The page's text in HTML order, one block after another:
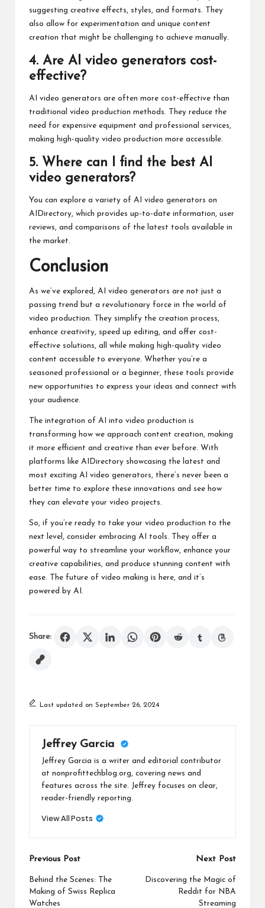
suggesting creative effects, styles, and formats. They
also allow for experimentation and unique content
creation that might be challenging to achieve manually.
4. Are AI video generators cost-
effective?
AI video generators are often more cost-effective than
traditional video production methods. They reduce the
need for expensive equipment and professional services,
making high-quality video production more accessible.
5. Where can I find the best AI
video generators?
You can explore a variety of AI video generators on
AIDirectory, which provides up-to-date information, user
reviews, and comparisons of the latest tools available in
the market.
Conclusion
As we’ve explored, AI video generators are not just a
passing trend but a revolutionary force in the world of
video production. They simplify the creation process,
enhance creativity, speed up editing, and offer cost-
effective solutions, all while making high-quality video
content accessible to everyone. Whether you’re a
seasoned professional or a beginner, these tools provide
new opportunities to express your ideas and connect with
your audience.
The integration of AI into video production is
transforming how we approach content creation, making
it more efficient and creative than ever before. With
platforms like AIDirectory showcasing the latest and
most exciting AI video generators, there’s never been a
better time to explore these innovations and see how
they can elevate your video projects.
So, if you’re ready to take your video production to the
next level, consider embracing AI tools. They offer a
powerful way to streamline your workflow, enhance your
creative capabilities, and produce stunning content with
ease. The future of video making is here, and it’s
powered by AI.
Share:
Last updated on September 26, 2024
Jeffrey Garcia
Jeffrey Garcia is a writer and editorial contributor
at nonprofittechblog.org, covering news and
features across the site. Jeffrey focuses on clear,
reader-friendly reporting.
View All Posts
Post
navigation
Previous Post
Behind the Scenes: The
Making of Swiss Replica
Watches
Next Post
Discovering the Magic of
Reddit for NBA
Streaming